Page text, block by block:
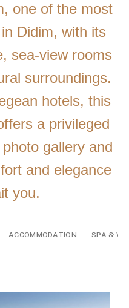
one of the most
Didim, with its
sea-view rooms
surroundings.
hotels, this
a privileged
gallery and
and elegance
you.
ACCOMMODATION SPA &